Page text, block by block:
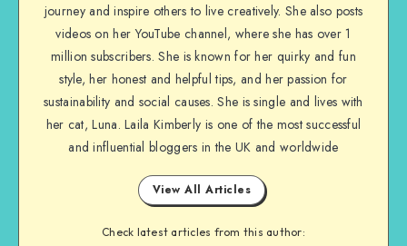
journey and inspire others to live creatively. She also posts
videos on her YouTube channel, where she has over 1
million subscribers. She is known for her quirky and fun
style, her honest and helpful tips, and her passion for
sustainability and social causes. She is single and lives with
her cat, Luna. Laila Kimberly is one of the most successful
and influential bloggers in the UK and worldwide
View All Articles
Check latest articles from this author: